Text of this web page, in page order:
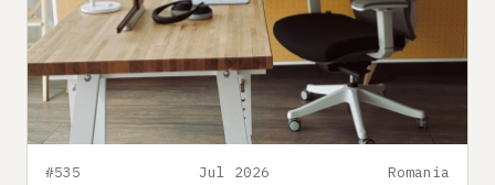
#535 Jul 2026 Romania